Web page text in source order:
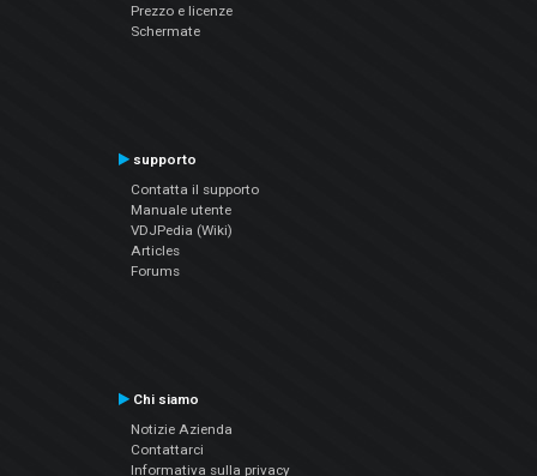
Prezzo e licenze
Schermate
supporto
Contatta il supporto
Manuale utente
VDJPedia (Wiki)
Articles
Forums
Chi siamo
Notizie Azienda
Contattarci
Informativa sulla privacy